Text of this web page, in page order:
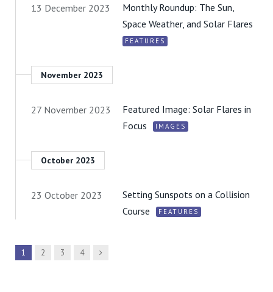
13 December 2023
Monthly Roundup: The Sun,
Space Weather, and Solar Flares
FEATURES
November 2023
27 November 2023
Featured Image: Solar Flares in
Focus
IMAGES
October 2023
23 October 2023
Setting Sunspots on a Collision
Course
FEATURES
1 2 3 4 Next